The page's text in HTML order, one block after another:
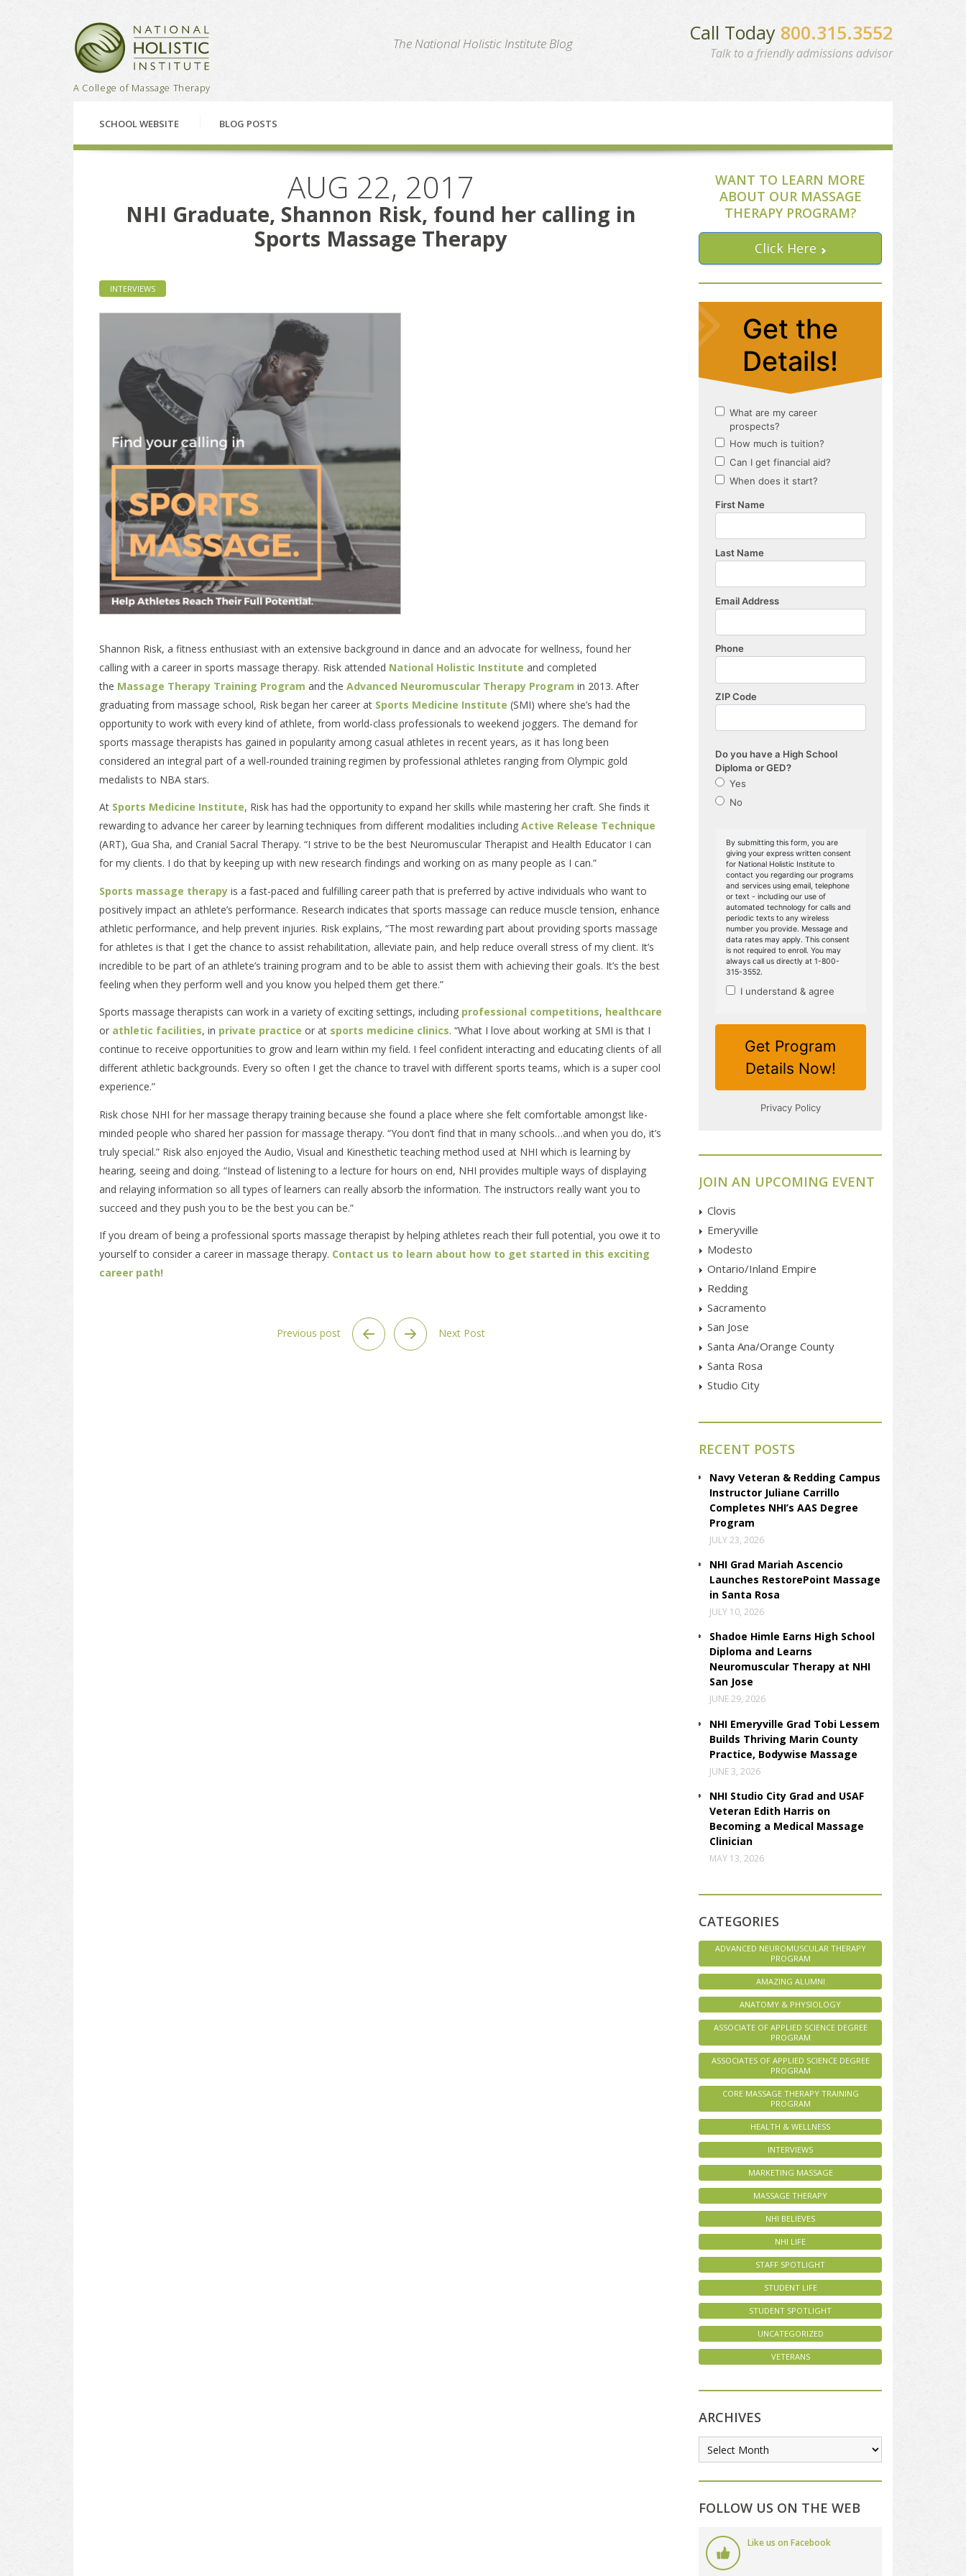
A College of Massage Therapy
The National Holistic Institute Blog Call Today 800.315.3552
Talk to a friendly admissions advisor
SCHOOL WEBSITE BLOG POSTS
AUG 22, 2017
NHI Graduate, Shannon Risk, found her calling in
Sports Massage Therapy
INTERVIEWS
Shannon Risk, a fitness enthusiast with an extensive background in dance and an advocate for wellness, found her
calling with a career in sports massage therapy. Risk attended National Holistic Institute and completed
the Massage Therapy Training Program and the Advanced Neuromuscular Therapy Program in 2013. After
graduating from massage school, Risk began her career at Sports Medicine Institute (SMI) where she’s had the
opportunity to work with every kind of athlete, from world-class professionals to weekend joggers. The demand for
sports massage therapists has gained in popularity among casual athletes in recent years, as it has long been
considered an integral part of a well-rounded training regimen by professional athletes ranging from Olympic gold
medalists to NBA stars.
At Sports Medicine Institute, Risk has had the opportunity to expand her skills while mastering her craft. She finds it
rewarding to advance her career by learning techniques from different modalities including Active Release Technique
(ART), Gua Sha, and Cranial Sacral Therapy. “I strive to be the best Neuromuscular Therapist and Health Educator I can
for my clients. I do that by keeping up with new research findings and working on as many people as I can.”
Sports massage therapy is a fast-paced and fulfilling career path that is preferred by active individuals who want to
positively impact an athlete’s performance. Research indicates that sports massage can reduce muscle tension, enhance
athletic performance, and help prevent injuries. Risk explains, “The most rewarding part about providing sports massage
for athletes is that I get the chance to assist rehabilitation, alleviate pain, and help reduce overall stress of my client. It’s
incredible to be part of an athlete’s training program and to be able to assist them with achieving their goals. It’s the best
feeling when they perform well and you know you helped them get there.”
Sports massage therapists can work in a variety of exciting settings, including professional competitions, healthcare
or athletic facilities, in private practice or at sports medicine clinics. “What I love about working at SMI is that I
continue to receive opportunities to grow and learn within my field. I feel confident interacting and educating clients of all
different athletic backgrounds. Every so often I get the chance to travel with different sports teams, which is a super cool
experience.”
Risk chose NHI for her massage therapy training because she found a place where she felt comfortable amongst like-
minded people who shared her passion for massage therapy. “You don’t find that in many schools…and when you do, it’s
truly special.” Risk also enjoyed the Audio, Visual and Kinesthetic teaching method used at NHI which is learning by
hearing, seeing and doing. “Instead of listening to a lecture for hours on end, NHI provides multiple ways of displaying
and relaying information so all types of learners can really absorb the information. The instructors really want you to
succeed and they push you to be the best you can be.”
If you dream of being a professional sports massage therapist by helping athletes reach their full potential, you owe it to
yourself to consider a career in massage therapy. Contact us to learn about how to get started in this exciting
career path!
Previous post Next Post
WANT TO LEARN MORE
ABOUT OUR MASSAGE
THERAPY PROGRAM?
Click Here
JOIN AN UPCOMING EVENT
Clovis
Emeryville
Modesto
Ontario/Inland Empire
Redding
Sacramento
San Jose
Santa Ana/Orange County
Santa Rosa
Studio City
RECENT POSTS
Navy Veteran & Redding Campus
Instructor Juliane Carrillo
Completes NHI’s AAS Degree
Program
JULY 23, 2026
NHI Grad Mariah Ascencio
Launches RestorePoint Massage
in Santa Rosa
JULY 10, 2026
Shadoe Himle Earns High School
Diploma and Learns
Neuromuscular Therapy at NHI
San Jose
JUNE 29, 2026
NHI Emeryville Grad Tobi Lessem
Builds Thriving Marin County
Practice, Bodywise Massage
JUNE 3, 2026
NHI Studio City Grad and USAF
Veteran Edith Harris on
Becoming a Medical Massage
Clinician
MAY 13, 2026
CATEGORIES
ADVANCED NEUROMUSCULAR THERAPY
PROGRAM
AMAZING ALUMNI
ANATOMY & PHYSIOLOGY
ASSOCIATE OF APPLIED SCIENCE DEGREE
PROGRAM
ASSOCIATES OF APPLIED SCIENCE DEGREE
PROGRAM
CORE MASSAGE THERAPY TRAINING
PROGRAM
HEALTH & WELLNESS
INTERVIEWS
MARKETING MASSAGE
MASSAGE THERAPY
NHI BELIEVES
NHI LIFE
STAFF SPOTLIGHT
STUDENT LIFE
STUDENT SPOTLIGHT
UNCATEGORIZED
VETERANS
ARCHIVES
FOLLOW US ON THE WEB
Like us on Facebook